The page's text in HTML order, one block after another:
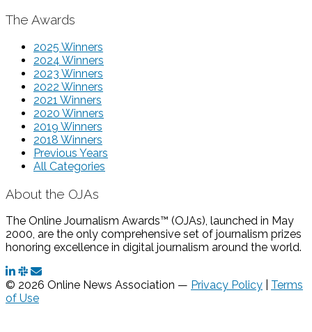
The Awards
2025 Winners
2024 Winners
2023 Winners
2022 Winners
2021 Winners
2020 Winners
2019 Winners
2018 Winners
Previous Years
All Categories
About the OJAs
The Online Journalism Awards™ (OJAs), launched in May
2000, are the only comprehensive set of journalism prizes
honoring excellence in digital journalism around the world.
© 2026 Online News Association — Privacy Policy
Terms
of Use